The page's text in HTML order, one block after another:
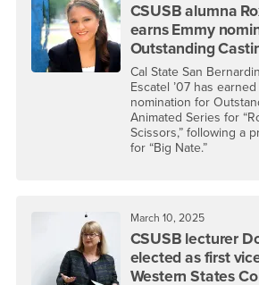
CSUSB alumna
earns Emmy
Outstanding
Cal State San
Escatel ’07 has
nomination for
Animated Series for
Scissors,” following a
for “Big Nate.”
March 10, 2025
CSUSB lecturer
elected as first
Western States